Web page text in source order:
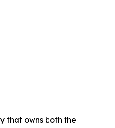
that owns both the